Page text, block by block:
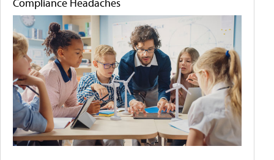
Compliance Headaches